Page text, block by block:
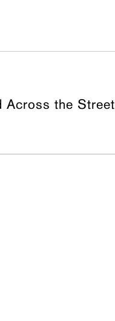
Across the Street